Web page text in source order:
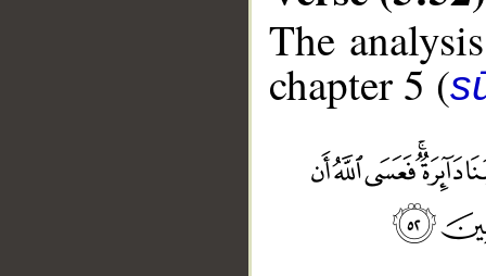
The
chapter 5 (